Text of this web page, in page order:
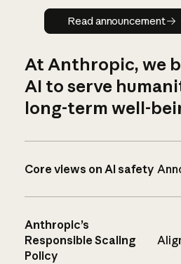
Read
Read announcement
At Anthropic, we
AI to serve
long-term well-
Core views on AI safety
Anthropic’s
Responsible Scaling
Policy